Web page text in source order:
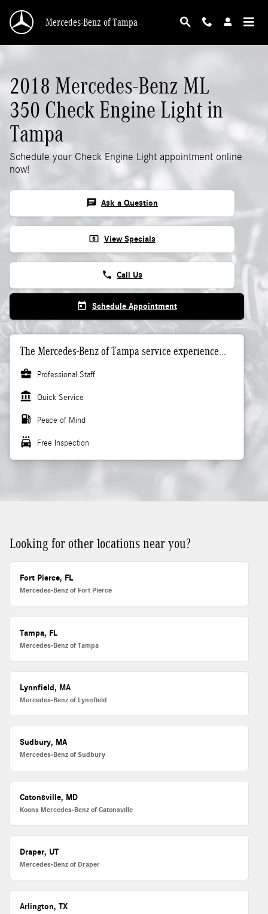
2018 Mercedes-Benz ML 350 Check Engine
Mercedes-Benz of Tampa
2018 Mercedes-Benz ML
350 Check Engine Light in
Tampa
Schedule your Check Engine Light appointment online
now!
chat Ask a Question
local_atm View Specials
phone Call Us
today Schedule Appointment
The Mercedes-Benz of Tampa service experience...
business_center
Professional Staff
account_balance Quick Service
local_gas_station Peace of Mind
local_car_wash Free Inspection
Looking for other locations near you?
Fort Pierce, FL
Mercedes-Benz of Fort Pierce
Tampa, FL
Mercedes-Benz of Tampa
Lynnfield, MA
Mercedes-Benz of Lynnfield
Sudbury, MA
Mercedes-Benz of Sudbury
Catonsville, MD
Koons Mercedes-Benz of Catonsville
Draper, UT
Mercedes-Benz of Draper
Arlington, TX